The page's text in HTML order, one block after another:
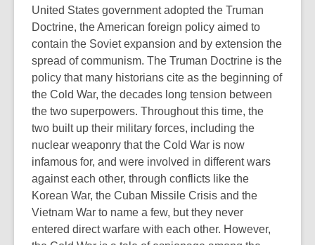
United States government adopted the Truman
Doctrine, the American foreign policy aimed to
contain the Soviet expansion and by extension the
spread of communism. The Truman Doctrine is the
policy that many historians cite as the beginning of
the Cold War, the decades long tension between
the two superpowers. Throughout this time, the
two built up their military forces, including the
nuclear weaponry that the Cold War is now
infamous for, and were involved in different wars
against each other, through conflicts like the
Korean War, the Cuban Missile Crisis and the
Vietnam War to name a few, but they never
entered direct warfare with each other. However,